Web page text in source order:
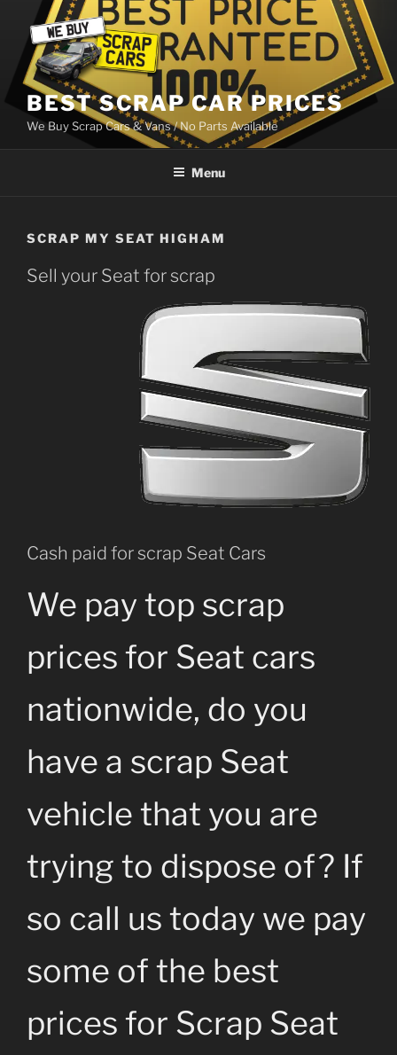
content
BEST SCRAP CAR PRICES
We Buy Scrap Cars & Vans / No Parts Available
Menu
SCRAP MY SEAT HIGHAM
Sell your Seat for scrap
Cash paid for scrap Seat Cars
We pay top scrap
prices for Seat cars
nationwide, do you
have a scrap Seat
vehicle that you are
trying to dispose of? If
so call us today we pay
some of the best
prices for Scrap Seat